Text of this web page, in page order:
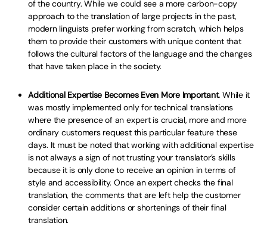
of the country. While we could see a more carbon-copy
approach to the translation of large projects in the past,
modern linguists prefer working from scratch, which helps
them to provide their customers with unique content that
follows the cultural factors of the language and the changes
that have taken place in the society.
Additional Expertise Becomes Even More Important. While it
was mostly implemented only for technical translations
where the presence of an expert is crucial, more and more
ordinary customers request this particular feature these
days. It must be noted that working with additional expertise
is not always a sign of not trusting your translator’s skills
because it is only done to receive an opinion in terms of
style and accessibility. Once an expert checks the final
translation, the comments that are left help the customer
consider certain additions or shortenings of their final
translation.